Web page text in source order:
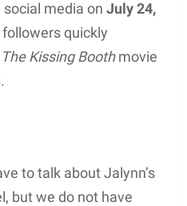
media on July 24,
quickly
The Kissing Boothmovie
to talk about Jalynn’s
but we do not have